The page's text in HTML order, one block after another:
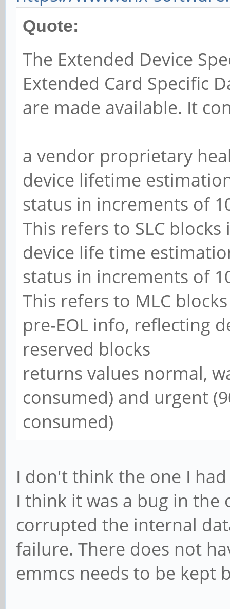
Quote:
The Extended Device
Extended Card Specific
are made available. It
a vendor proprietary
device lifetime
status in increments of
This refers to SLC
device life time
status in increments of
This refers to MLC
pre-EOL info, reflecting
reserved blocks
returns values normal,
consumed) and urgent
consumed)
I don't think the one I
I think it was a bug in
corrupted the internal
failure. There does not
emmcs needs to be kept